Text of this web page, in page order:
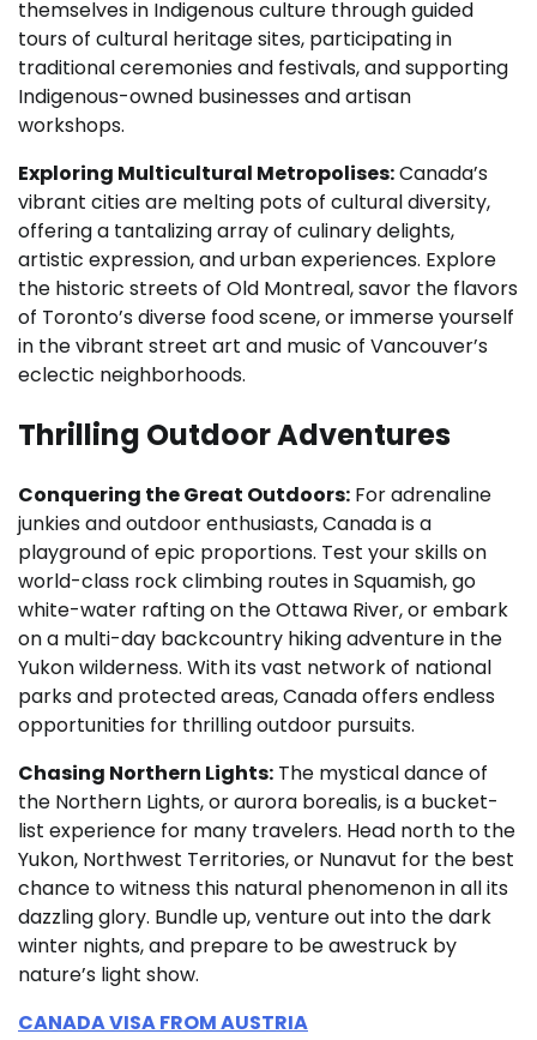
themselves in Indigenous culture through guided
tours of cultural heritage sites, participating in
traditional ceremonies and festivals, and supporting
Indigenous-owned businesses and artisan
workshops.
Exploring Multicultural Metropolises:Canada’s
vibrant cities are melting pots of cultural diversity,
offering a tantalizing array of culinary delights,
artistic expression, and urban experiences. Explore
the historic streets of Old Montreal, savor the flavors
of Toronto’s diverse food scene, or immerse yourself
in the vibrant street art and music of Vancouver’s
eclectic neighborhoods.
Thrilling Outdoor Adventures
Conquering the Great Outdoors: For adrenaline
junkies and outdoor enthusiasts, Canada is a
playground of epic proportions. Test your skills on
world-class rock climbing routes in Squamish, go
white-water rafting on the Ottawa River, or embark
on a multi-day backcountry hiking adventure in the
Yukon wilderness. With its vast network of national
parks and protected areas, Canada offers endless
opportunities for thrilling outdoor pursuits.
Chasing Northern Lights: The mystical dance of
the Northern Lights, or aurora borealis, is a bucket-
list experience for many travelers. Head north to the
Yukon, Northwest Territories, or Nunavut for the best
chance to witness this natural phenomenon in all its
dazzling glory. Bundle up, venture out into the dark
winter nights, and prepare to be awestruck by
nature’s light show.
CANADA VISA FROM AUSTRIA